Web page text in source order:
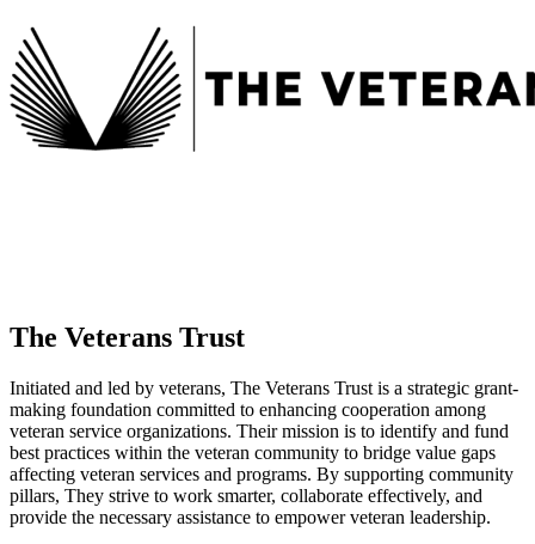
The Veterans Trust
Initiated and led by veterans, The Veterans Trust is a strategic grant-
making foundation committed to enhancing cooperation among
veteran service organizations. Their mission is to identify and fund
best practices within the veteran community to bridge value gaps
affecting veteran services and programs. By supporting community
pillars, They strive to work smarter, collaborate effectively, and
provide the necessary assistance to empower veteran leadership.